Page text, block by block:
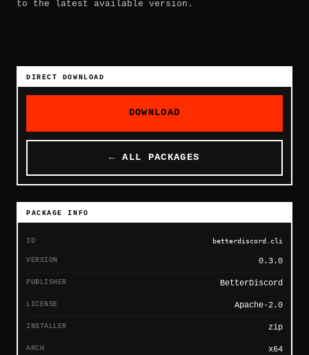
to the latest available version.
DIRECT DOWNLOAD
DOWNLOAD
← ALL PACKAGES
PACKAGE INFO
ID betterdiscord.cli
VERSION 0.3.0
PUBLISHER BetterDiscord
LICENSE Apache-2.0
INSTALLER zip
ARCH x64